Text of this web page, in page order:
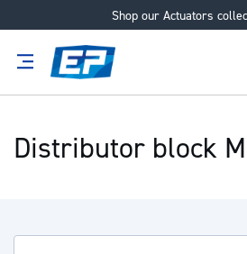
Shop our Actuators
Skip
Distributor block